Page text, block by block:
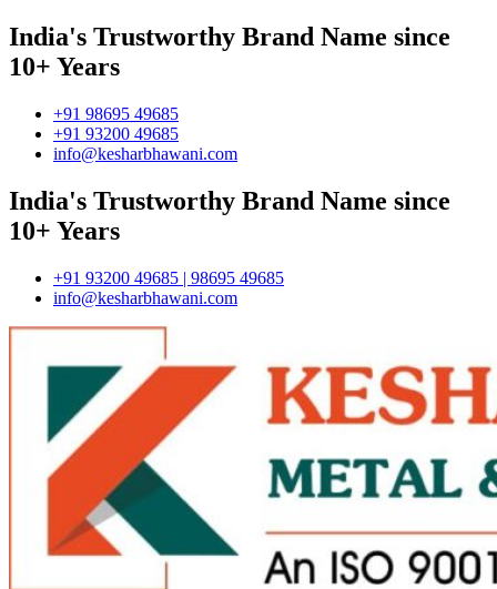
India's Trustworthy Brand Name since
10+ Years
+91 98695 49685
+91 93200 49685
info@kesharbhawani.com
India's Trustworthy Brand Name since
10+ Years
+91 93200 49685 | 98695 49685
info@kesharbhawani.com